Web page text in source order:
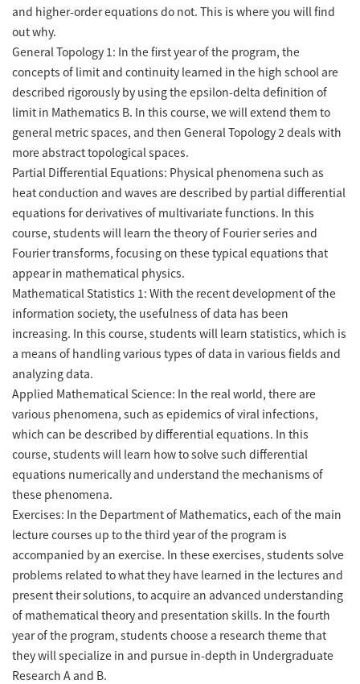
and higher-order equations do not. This is where you will find
out why.
General Topology 1: In the first year of the program, the
concepts of limit and continuity learned in the high school are
described rigorously by using the epsilon-delta definition of
limit in Mathematics B. In this course, we will extend them to
general metric spaces, and then General Topology 2 deals with
more abstract topological spaces.
Partial Differential Equations: Physical phenomena such as
heat conduction and waves are described by partial differential
equations for derivatives of multivariate functions. In this
course, students will learn the theory of Fourier series and
Fourier transforms, focusing on these typical equations that
appear in mathematical physics.
Mathematical Statistics 1: With the recent development of the
information society, the usefulness of data has been
increasing. In this course, students will learn statistics, which is
a means of handling various types of data in various fields and
analyzing data.
Applied Mathematical Science: In the real world, there are
various phenomena, such as epidemics of viral infections,
which can be described by differential equations. In this
course, students will learn how to solve such differential
equations numerically and understand the mechanisms of
these phenomena.
Exercises: In the Department of Mathematics, each of the main
lecture courses up to the third year of the program is
accompanied by an exercise. In these exercises, students solve
problems related to what they have learned in the lectures and
present their solutions, to acquire an advanced understanding
of mathematical theory and presentation skills. In the fourth
year of the program, students choose a research theme that
they will specialize in and pursue in-depth in Undergraduate
Research A and B.